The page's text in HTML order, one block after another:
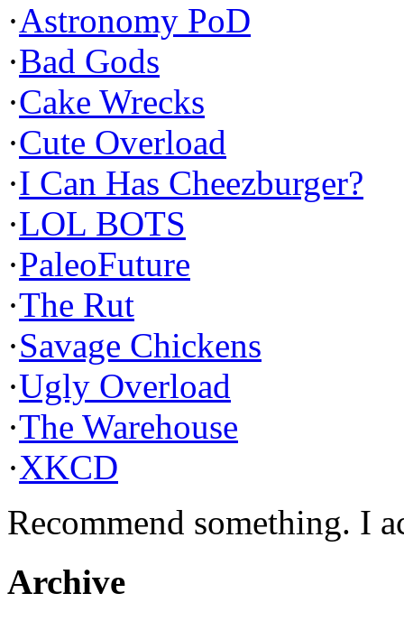
·Astronomy PoD
·Bad Gods
·Cake Wrecks
·Cute Overload
·I Can Has Cheezburger?
·LOL BOTS
·PaleoFuture
·The Rut
·Savage Chickens
·Ugly Overload
·The Warehouse
·XKCD
Recommend something. I
Archive